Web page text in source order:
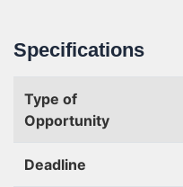
Specifications
Type of
Opportunity
Deadline